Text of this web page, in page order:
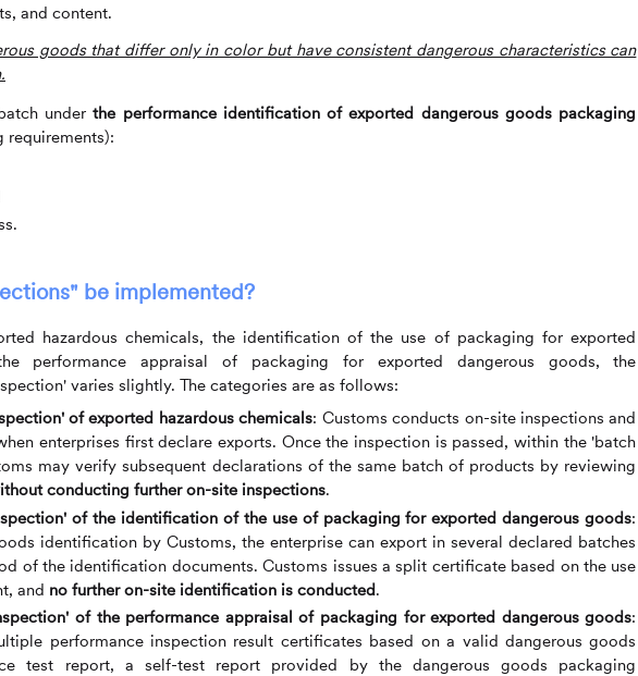
and content.
goods that differ only in color but have consistent dangerous characteristics can
underthe performance identification of exported dangerous goods packaging
" be implemented?
hazardous chemicals, the identification of the use of packaging for exported
performance appraisal of packaging for exported dangerous goods, the
varies slightly. The categories are as follows:
of exported hazardous chemicals: Customs conducts on-site inspections and
enterprises first declare exports. Once the inspection is passed, within the 'batch
may verify subsequent declarations of the same batch of products by reviewing
conducting further on-site inspections.
of the identification of the use of packaging for exported dangerous goods:
identification by Customs, the enterprise can export in several declared batches
of the identification documents. Customs issues a split certificate based on the use
and no further on-site identification is conducted.
of the performance appraisal of packaging for exported dangerous goods:
performance inspection result certificates based on a valid dangerous goods
test report, a self-test report provided by the dangerous goods packaging